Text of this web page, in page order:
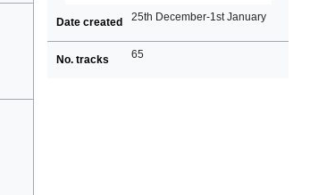
Date created 25th December-1st January
No. tracks 65